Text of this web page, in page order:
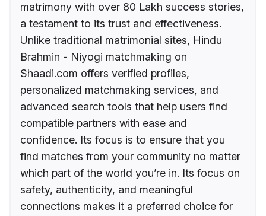
matrimony with over 80 Lakh success stories,
a testament to its trust and effectiveness.
Unlike traditional matrimonial sites, Hindu
Brahmin - Niyogi matchmaking on
Shaadi.com offers verified profiles,
personalized matchmaking services, and
advanced search tools that help users find
compatible partners with ease and
confidence. Its focus is to ensure that you
find matches from your community no matter
which part of the world you’re in. Its focus on
safety, authenticity, and meaningful
connections makes it a preferred choice for